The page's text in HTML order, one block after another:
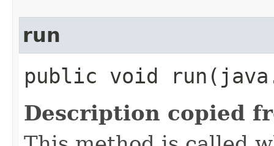
run
public void
Description copied